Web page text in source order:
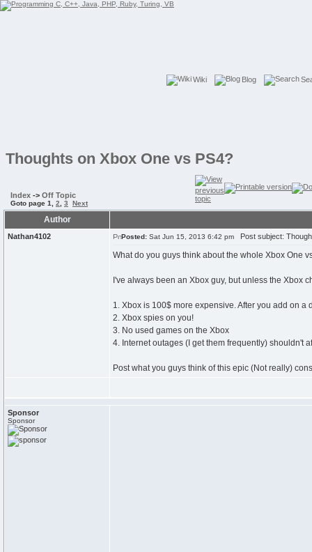
Wiki Blog
Thoughts on Xbox One vs PS4?
Index -> Off Topic
Goto page 1 2 3 Next
Author
Nathan4102 Posted: Sat Jun 15, 2013 6:42 pm Post subject:
What do you guys think about the whole Xbox One
I've always been an Xbox guy, but unless the Xbox
1. Xbox is 100$ more expensive. After you add on
2. Xbox spies on you!
3. No used games on the Xbox
4. Internet outages (I get them frequently) shouldn't
Post what you guys think of this epic (Not really)
Sponsor
Sponsor